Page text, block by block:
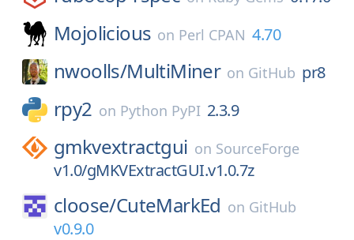
Mojolicious on Perl CPAN 4.70
nwoolls/MultiMiner on GitHub pr8
rpy2 on Python PyPI 2.3.9
gmkvextractgui on SourceForge
v1.0/gMKVExtractGUI.v1.0.7z
cloose/CuteMarkEd on GitHub
v0.9.0